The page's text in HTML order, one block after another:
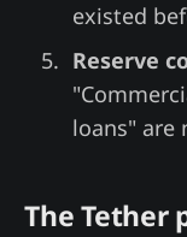
existed
Reserve
loans" are
The